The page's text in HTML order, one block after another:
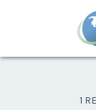
1